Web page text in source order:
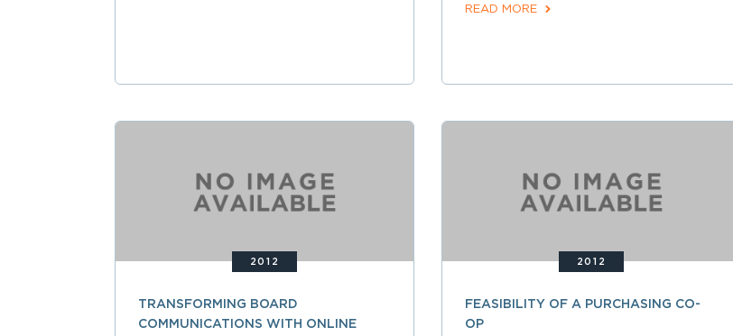
READ MORE
2012
TRANSFORMING BOARD
COMMUNICATIONS WITH ONLINE
2012
FEASIBILITY OF A PURCHASING CO-
OP